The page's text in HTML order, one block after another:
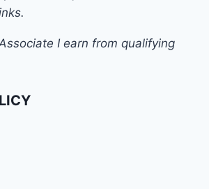
I earn from qualifying